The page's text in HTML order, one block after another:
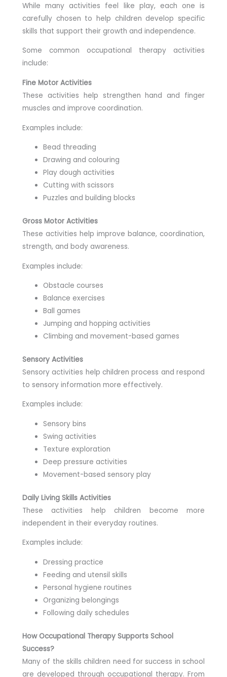
While many activities feel like play, each one is
carefully chosen to help children develop specific
skills that support their growth and independence.
Some common occupational therapy activities
include:
Fine Motor Activities
These activities help strengthen hand and finger
muscles and improve coordination.
Examples include:
Bead threading
Drawing and colouring
Play dough activities
Cutting with scissors
Puzzles and building blocks
Gross Motor Activities
These activities help improve balance, coordination,
strength, and body awareness.
Examples include:
Obstacle courses
Balance exercises
Ball games
Jumping and hopping activities
Climbing and movement-based games
Sensory Activities
Sensory activities help children process and respond
to sensory information more effectively.
Examples include:
Sensory bins
Swing activities
Texture exploration
Deep pressure activities
Movement-based sensory play
Daily Living Skills Activities
These activities help children become more
independent in their everyday routines.
Examples include:
Dressing practice
Feeding and utensil skills
Personal hygiene routines
Organizing belongings
Following daily schedules
How Occupational Therapy Supports School
Success?
Many of the skills children need for success in school
are developed through occupational therapy. From